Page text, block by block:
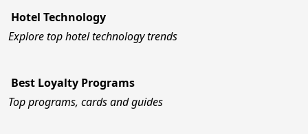
Hotel Technology
Explore top hotel technology trends
Best Loyalty Programs
Top programs, cards and guides